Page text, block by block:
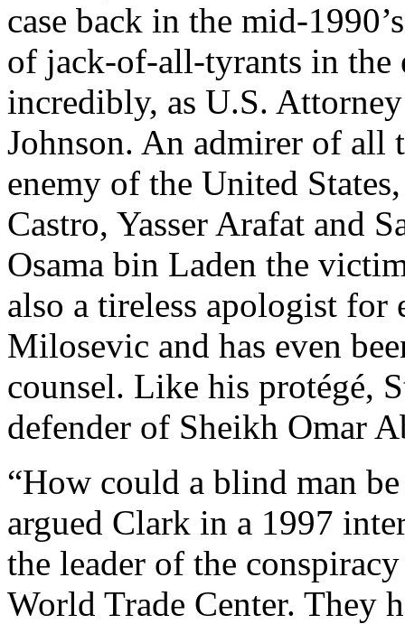
case back in the mid-
of jack-of-all-tyrants in the
incredibly, as U.S.
Johnson. An admirer of all
enemy of the United
Castro, Yasser Arafat and
Osama bin Laden the
also a tireless apologist
Milosevic and has even
counsel. Like his protégé,
defender of Sheikh Omar
“How could a blind man
argued Clark in a 1997
the leader of the
World Trade Center. They